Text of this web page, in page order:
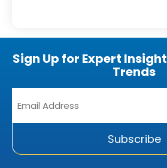
Sign Up for Expert
Trends
*
Subscribe